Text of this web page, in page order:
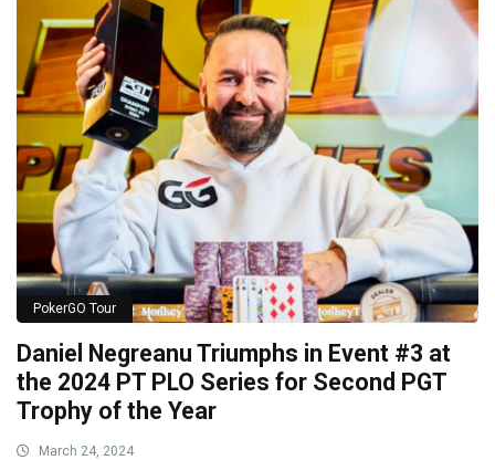
PokerGO Tour
Daniel Negreanu Triumphs in Event #3 at
the 2024 PT PLO Series for Second PGT
Trophy of the Year
March 24, 2024